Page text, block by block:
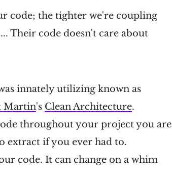
code; the tighter we're coupling
Their code doesn't care about
innately utilizing known as
Martin's Clean Architecture.
throughout your project you are
extract if you ever had to.
code. It can change on a whim